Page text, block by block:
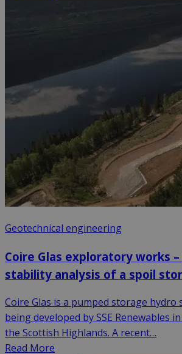
Geotechnical engineering
Coire Glas exploratory works
stability analysis of a spoil
Coire Glas is a pumped storage hydro
being developed by SSE Renewables
the Scottish Highlands. A recent…
Read More